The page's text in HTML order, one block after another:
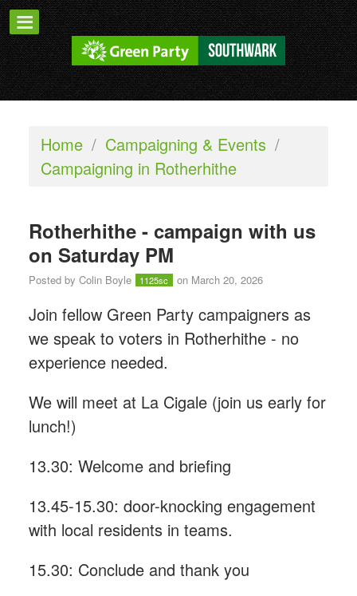
Home / Campaigning & Events /
Campaigning in Rotherhithe
Rotherhithe - campaign with us
on Saturday PM
Posted by Colin Boyle 1125sc on March 20, 2026
Join fellow Green Party campaigners as
we speak to voters in Rotherhithe - no
experience needed.
We will meet at La Cigale (join us early for
lunch!)
13.30: Welcome and briefing
13.45-15.30: door-knocking engagement
with local residents in teams.
15.30: Conclude and thank you